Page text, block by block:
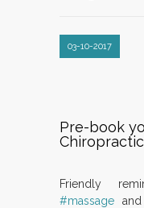
03-10-2017
Pre-book
Friendly
#massage and